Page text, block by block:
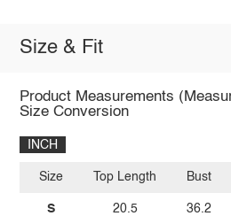
Size & Fit
Product Measurements
Size Conversion
INCH
Size
S
Top Length
20.5
Bust
36.2